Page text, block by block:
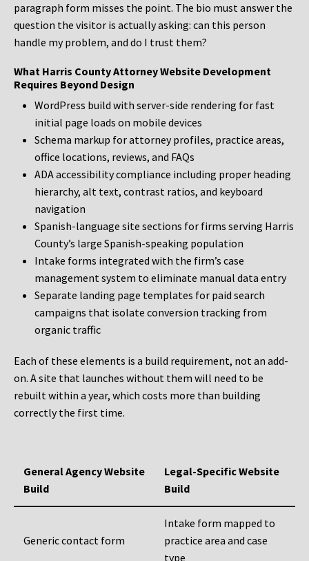
paragraph form misses the point. The bio must answer the
question the visitor is actually asking: can this person
handle my problem, and do I trust them?
What Harris County Attorney Website Development
Requires Beyond Design
WordPress build with server-side rendering for fast
initial page loads on mobile devices
Schema markup for attorney profiles, practice areas,
office locations, reviews, and FAQs
ADA accessibility compliance including proper heading
hierarchy, alt text, contrast ratios, and keyboard
navigation
Spanish-language site sections for firms serving Harris
County’s large Spanish-speaking population
Intake forms integrated with the firm’s case
management system to eliminate manual data entry
Separate landing page templates for paid search
campaigns that isolate conversion tracking from
organic traffic
Each of these elements is a build requirement, not an add-
on. A site that launches without them will need to be
rebuilt within a year, which costs more than building
correctly the first time.
General Agency Website
Build
Legal-Specific Website
Build
Generic contact form
Intake form mapped to
practice area and case
type